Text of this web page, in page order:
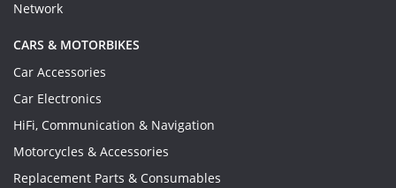
Network
CARS & MOTORBIKES
Car Accessories
Car Electronics
HiFi, Communication & Navigation
Motorcycles & Accessories
Replacement Parts & Consumables